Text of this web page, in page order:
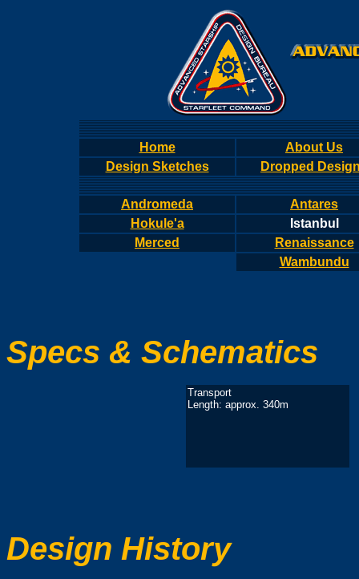
Home
About Us
Design Sketches
Dropped
Andromeda
Antares
Hokule'a
Istanbul
Merced
Renaissance
Wambundu
Specs & Schematics
Transport
Length: approx. 340m
Design History